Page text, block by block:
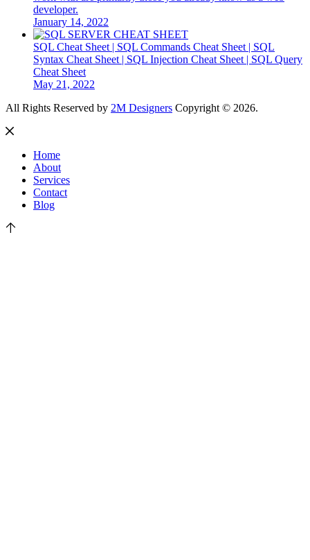
developer.
January 14, 2022
SQL Cheat Sheet | SQL Commands Cheat Sheet | SQL
Syntax Cheat Sheet | SQL Injection Cheat Sheet | SQL Query
Cheat Sheet
May 21, 2022
All Rights Reserved by 2M Designers Copyright © 2026.
Home
About
Services
Contact
Blog